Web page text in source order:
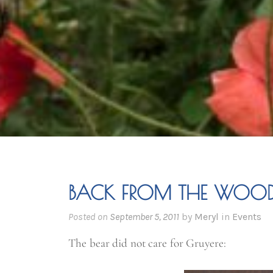
BACK FROM THE
Posted on September 5, 2011 by Meryl in Events
The bear did not care for Gruyere: